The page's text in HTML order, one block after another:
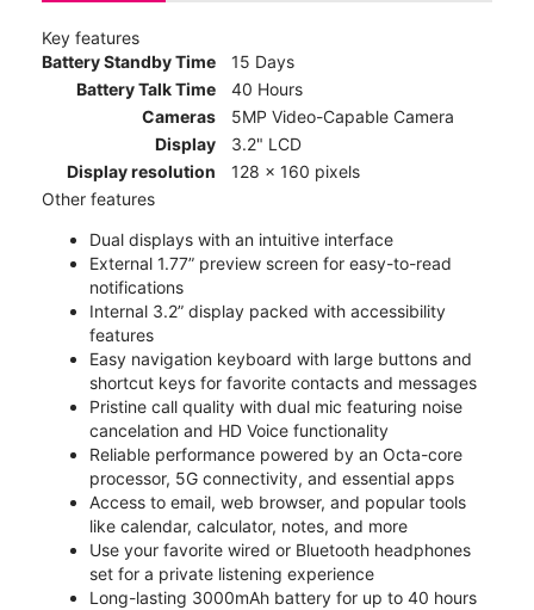
Key features
Battery Standby Time
15 Days
Battery Talk Time
40 Hours
Cameras
5MP Video-Capable Camera
Display
3.2" LCD
Display resolution
128 x 160 pixels
Other features
Dual displays with an intuitive interface
External 1.77” preview screen for easy-to-read
notifications
Internal 3.2” display packed with accessibility
features
Easy navigation keyboard with large buttons and
shortcut keys for favorite contacts and messages
Pristine call quality with dual mic featuring noise
cancelation and HD Voice functionality
Reliable performance powered by an Octa-core
processor, 5G connectivity, and essential apps
Access to email, web browser, and popular tools
like calendar, calculator, notes, and more
Use your favorite wired or Bluetooth headphones
set for a private listening experience
Long-lasting 3000mAh battery for up to 40 hours